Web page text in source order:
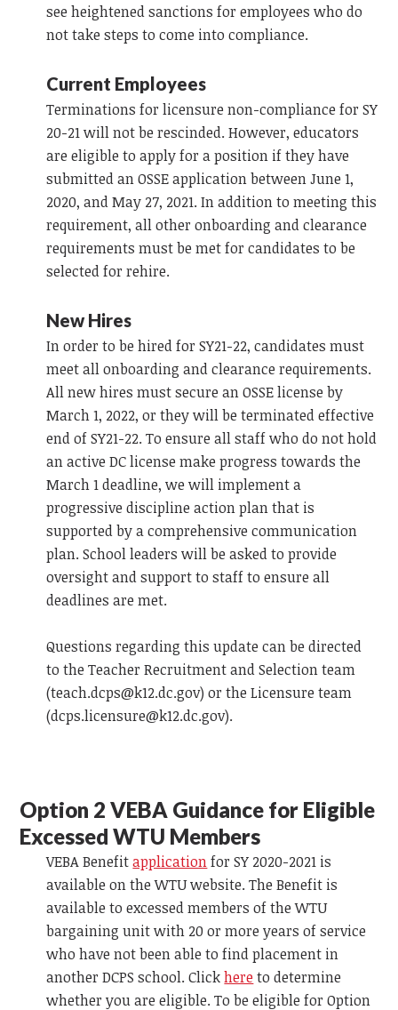
see heightened sanctions for employees who do
not take steps to come into compliance.
Current Employees
Terminations for licensure non-compliance for SY
20-21 will not be rescinded. However, educators
are eligible to apply for a position if they have
submitted an OSSE application between June 1,
2020, and May 27, 2021. In addition to meeting this
requirement, all other onboarding and clearance
requirements must be met for candidates to be
selected for rehire.
New Hires
In order to be hired for SY21-22, candidates must
meet all onboarding and clearance requirements.
All new hires must secure an OSSE license by
March 1, 2022, or they will be terminated effective
end of SY21-22. To ensure all staff who do not hold
an active DC license make progress towards the
March 1 deadline, we will implement a
progressive discipline action plan that is
supported by a comprehensive communication
plan. School leaders will be asked to provide
oversight and support to staff to ensure all
deadlines are met.
Questions regarding this update can be directed
to the Teacher Recruitment and Selection team
(teach.dcps@k12.dc.gov) or the Licensure team
(dcps.licensure@k12.dc.gov).
Option 2 VEBA Guidance for Eligible
Excessed WTU Members
VEBABenefitapplicationfor SY 2020-2021 is
available on the WTU website. The Benefit is
available to excessed members of the WTU
bargaining unit with 20 or more years of service
who have not been able to find placement in
another DCPS school. Clickhereto determine
whether you are eligible. To be eligible for Option